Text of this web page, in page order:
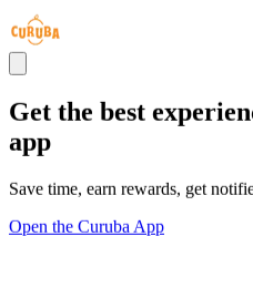
Get the best
app
Save time, earn rewards, get
Open the Curuba App